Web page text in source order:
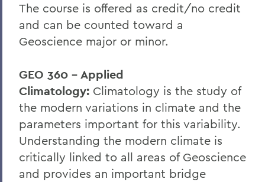
The course is offered as credit/no credit
and can be counted toward a
Geoscience major or minor.
GEO 360 - Applied
Climatology: Climatology is the study of
the modern variations in climate and the
parameters important for this variability.
Understanding the modern climate is
critically linked to all areas of Geoscience
and provides an important bridge